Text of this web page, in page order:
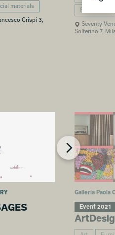
materials
Crispi 3,
Product
Seventy
Solferino 7,
Galleria Paola
Event 2021